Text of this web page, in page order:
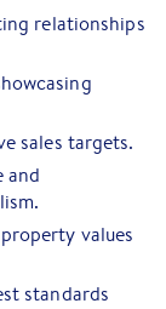
relationships
sales targets.
and
values
standards